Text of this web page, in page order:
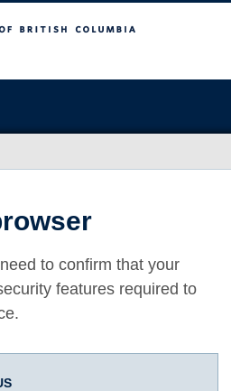
to confirm that your
features required to